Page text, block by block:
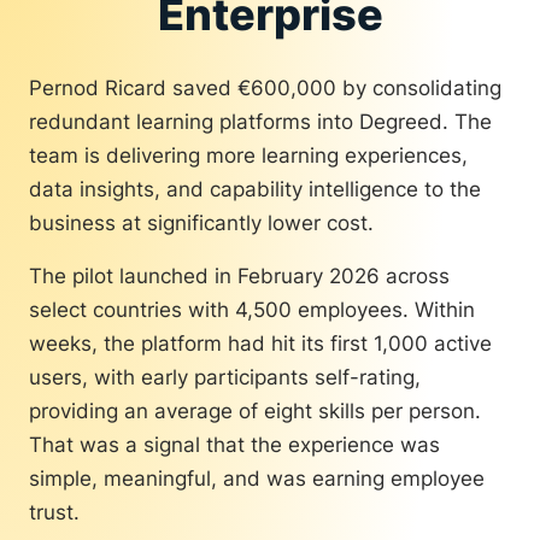
to directly to Pernod Ricard’s corporate
Business acumen
Generative AI
Change management
Lifelong learning
Inclusive practices
deliberate decision that helped build
trust and drive adoption at scale: Skill
data would be used for development and
opportunity, but never for performance
evaluations or compensation decisions.
That single choice increased
participation across the organization,
including historically harder-to-reach
Enterprise
Pernod Ricard saved €600,000 by consolidating
redundant learning platforms into Degreed. The
team is delivering more learning experiences,
data insights, and capability intelligence to the
business at significantly lower cost.
The pilot launched in February 2026 across
select countries with 4,500 employees. Within
weeks, the platform had hit its first 1,000 active
users, with early participants self-rating,
providing an average of eight skills per person.
That was a signal that the experience was
simple, meaningful, and was earning employee
trust.